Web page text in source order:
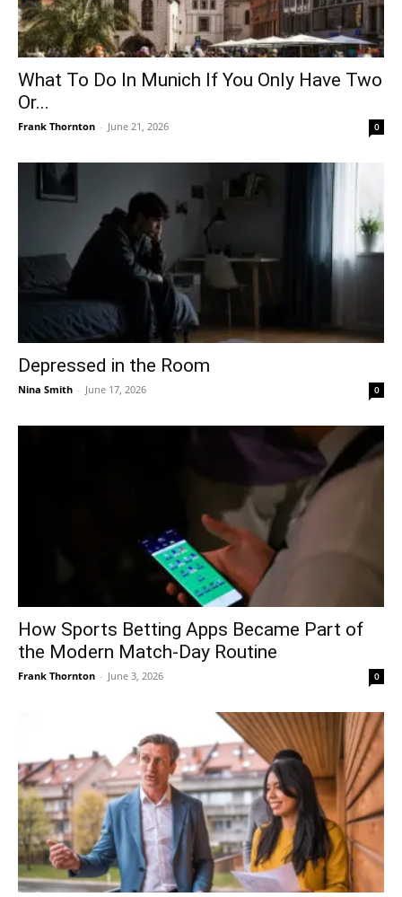
What To Do In Munich If You Only Have Two
Or...
Frank Thornton - June 21, 2026 0
Depressed in the Room
Nina Smith - June 17, 2026 0
How Sports Betting Apps Became Part of
the Modern Match-Day Routine
Frank Thornton - June 3, 2026 0